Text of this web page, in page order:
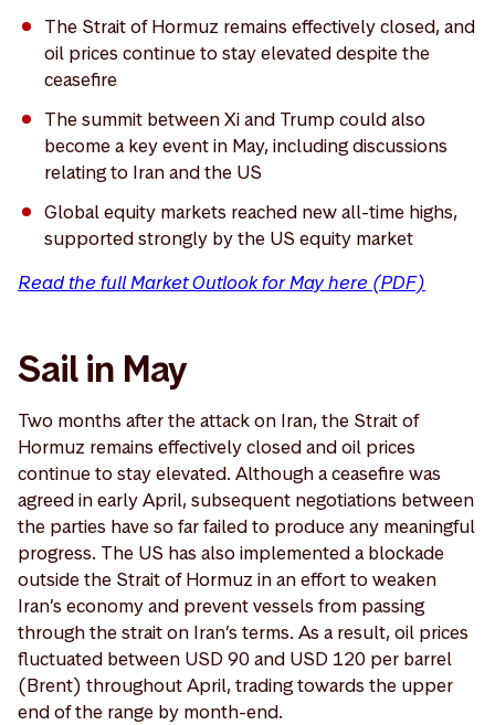
The Strait of Hormuz remains effectively closed, and
oil prices continue to stay elevated despite the
ceasefire
The summit between Xi and Trump could also
become a key event in May, including discussions
relating to Iran and the US
Global equity markets reached new all-time highs,
supported strongly by the US equity market
Read the full Market Outlook for May here (PDF)
Sail in May
Two months after the attack on Iran, the Strait of
Hormuz remains effectively closed and oil prices
continue to stay elevated. Although a ceasefire was
agreed in early April, subsequent negotiations between
the parties have so far failed to produce any meaningful
progress. The US has also implemented a blockade
outside the Strait of Hormuz in an effort to weaken
Iran’s economy and prevent vessels from passing
through the strait on Iran’s terms. As a result, oil prices
fluctuated between USD 90 and USD 120 per barrel
(Brent) throughout April, trading towards the upper
end of the range by month-end.